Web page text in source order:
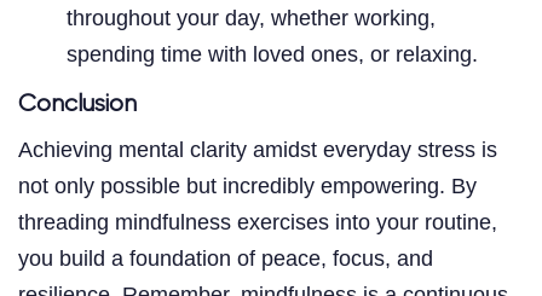
throughout your day, whether working,
spending time with loved ones, or relaxing.
Conclusion
Achieving mental clarity amidst everyday stress is
not only possible but incredibly empowering. By
threading mindfulness exercises into your routine,
you build a foundation of peace, focus, and